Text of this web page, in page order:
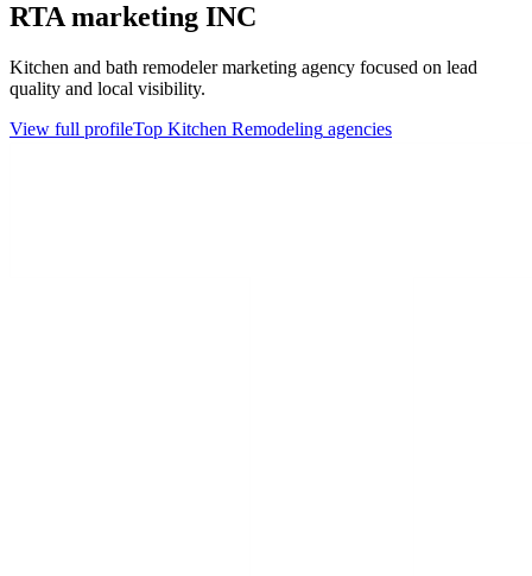
RTA marketing INC
Kitchen and bath remodeler marketing agency focused on lead
quality and local visibility.
View full profileTop Kitchen Remodeling agencies